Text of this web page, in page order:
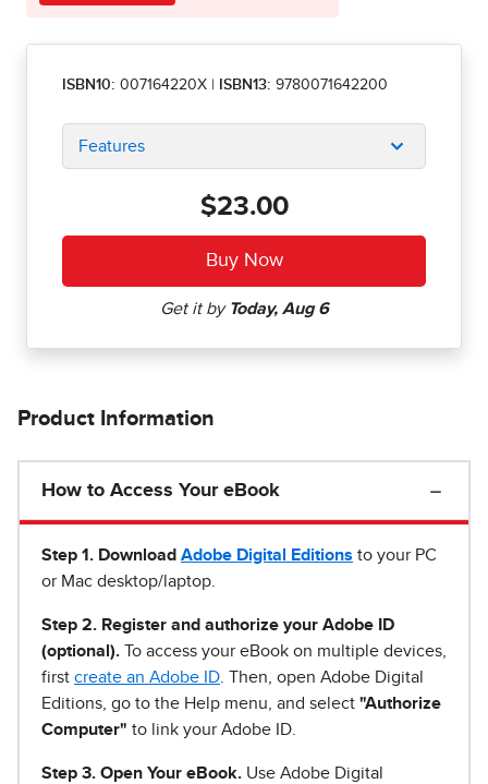
ISBN10: 007164220X ISBN13: 9780071642200
Features
$23.00
Product Information
How to Access Your eBook
Step 1 . Download Adobe Digital Editions to your PC
or Mac desktop/laptop.
Step 2. Register and authorize your Adobe ID
(optional). To access your eBook on multiple devices,
first create an Adobe ID . Then, open Adobe Digital
Editions, go to the Help menu, and select "Authorize
Computer" to link your Adobe ID.
Step 3. Open Your eBook. Use Adobe Digital